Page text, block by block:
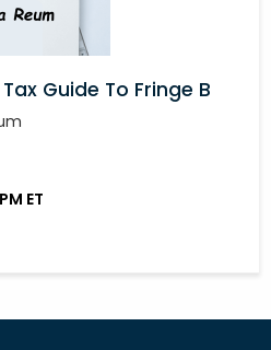
Guide To Fringe B
ET